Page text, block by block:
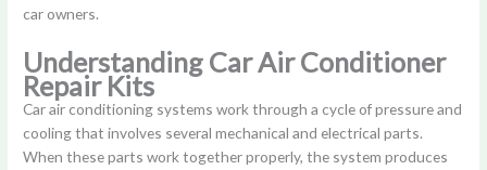
car owners.
Understanding Car Air Conditioner
Repair Kits
Car air conditioning systems work through a cycle of pressure and
cooling that involves several mechanical and electrical parts.
When these parts work together properly, the system produces